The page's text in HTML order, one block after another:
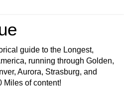
guide to the Longest,
running through Golden,
Aurora, Strasburg, and
Miles of content!